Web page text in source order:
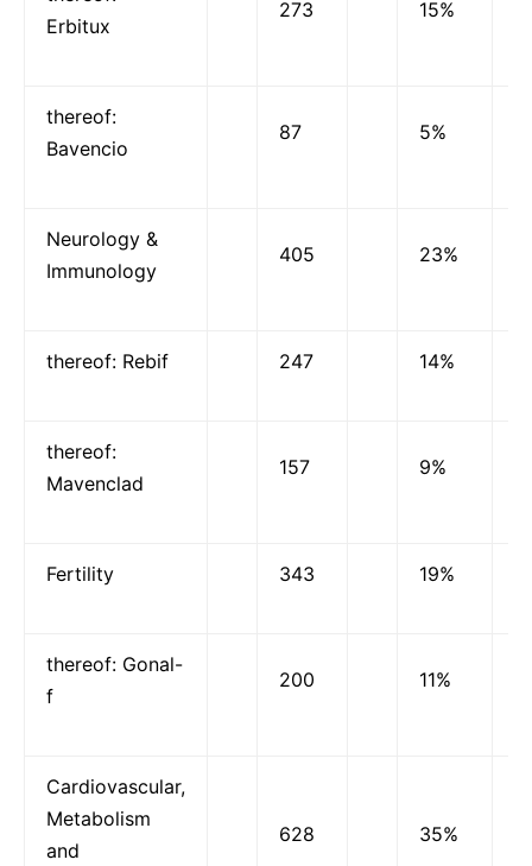
Erbitux
273 15%
thereof:
Bavencio
87 5%
Neurology &
Immunology
405 23%
thereof: Rebif 247 14%
thereof:
Mavenclad
157 9%
Fertility 343 19%
thereof: Gonal-
f
200 11%
Cardiovascular,
Metabolism
and
628 35%